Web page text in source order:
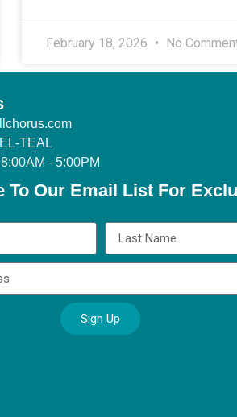
February 18, 2026 No
TEAL
- 5:00PM
To Our Email List For
Sign Up